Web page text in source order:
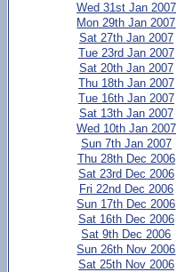
Wed 31st Jan 2007
Mon 29th Jan 2007
Sat 27th Jan 2007
Tue 23rd Jan 2007
Sat 20th Jan 2007
Thu 18th Jan 2007
Tue 16th Jan 2007
Sat 13th Jan 2007
Wed 10th Jan 2007
Sun 7th Jan 2007
Thu 28th Dec 2006
Sat 23rd Dec 2006
Fri 22nd Dec 2006
Sun 17th Dec 2006
Sat 16th Dec 2006
Sat 9th Dec 2006
Sun 26th Nov 2006
Sat 25th Nov 2006